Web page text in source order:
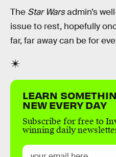
The Star Warsadmin’s
issue to rest, hopefully
far, far away can be for
LEARN
NEW EVERY DAY
Subscribe for free to
winning daily